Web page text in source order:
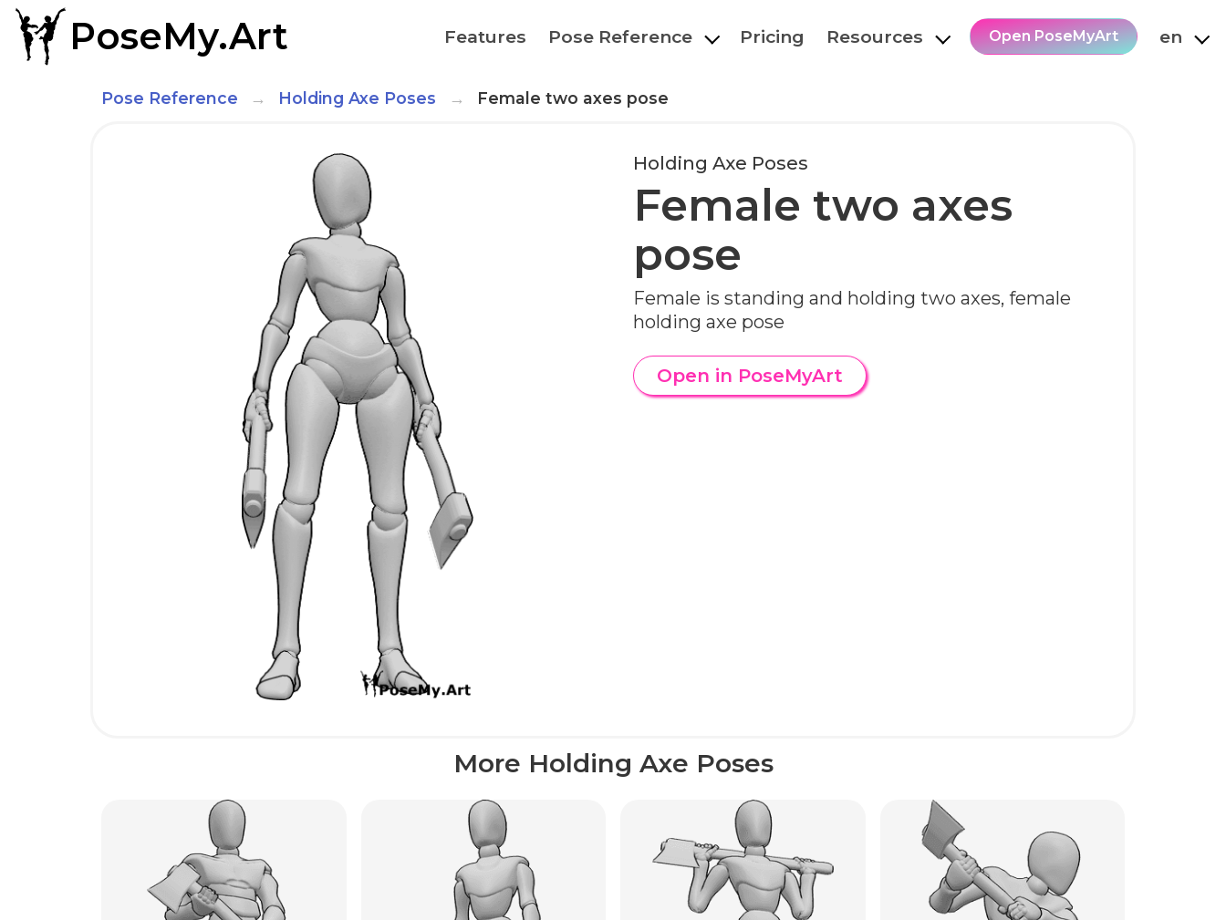
PoseMy.Art Features Pose Reference Pricing Resources Open PoseMyArt en
Pose Reference Holding Axe Poses Female two axes pose
Holding Axe Poses
Female two axes
pose
Female is standing and holding two axes, female
holding axe pose
Open in PoseMyArt
More Holding Axe Poses